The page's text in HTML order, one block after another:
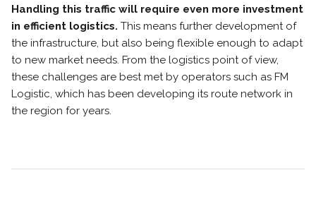
Handling this traffic will require even more investment
in efficient logistics. This means further development of
the infrastructure, but also being flexible enough to adapt
to new market needs. From the logistics point of view,
these challenges are best met by operators such as FM
Logistic, which has been developing its route network in
the region for years.